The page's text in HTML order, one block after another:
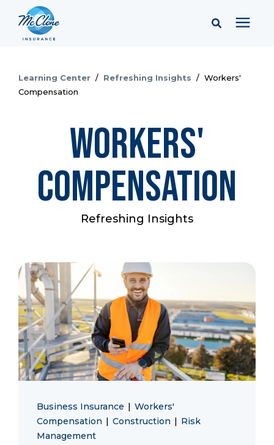
Learning Center
Company
Report a Claim
Start a Conversation
Learning Center / Refreshing Insights / Workers'
Compensation
Workers'
Compensation
Refreshing Insights
Business Insurance | Workers'
Compensation | Construction | Risk
Management